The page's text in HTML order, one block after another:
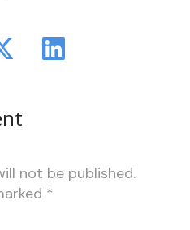
not be published.
*